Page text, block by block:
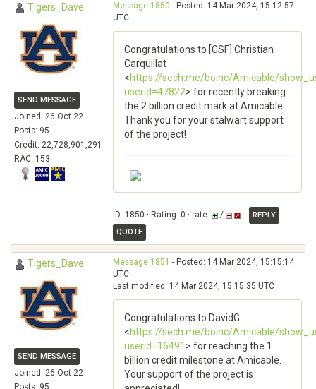
Tigers_Dave
SEND MESSAGE
Joined: 26 Oct 22
Posts: 95
Credit: 22,728,901,291
RAC: 153
Message 1850 - Posted: 14 Mar 2024, 15:12:57
UTC
Congratulations to [CSF] Christian
Carquillat
<https://sech.me/boinc/Amicable/
userid=47822> for recently breaking
the 2 billion credit mark at Amicable.
Thank you for your stalwart support
of the project!
ID: 1850 · Rating: 0 · rate: /
REPLY
QUOTE
Tigers_Dave
SEND MESSAGE
Joined: 26 Oct 22
Posts: 95
Message 1851 - Posted: 14 Mar 2024, 15:15:14
UTC
Last modified: 14 Mar 2024, 15:15:35 UTC
Congratulations to DavidG
<https://sech.me/boinc/Amicable/
userid=16491 > for reaching the 1
billion credit milestone at Amicable.
Your support of the project is